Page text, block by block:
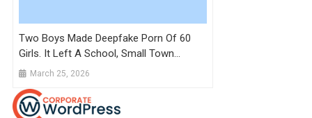
Two Boys Made Deepfake Porn Of 60
Girls. It Left A School, Small Town
Reeling
March 25, 2026